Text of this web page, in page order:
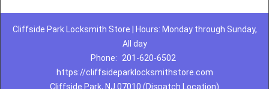
Cliffside Park Locksmith Store | Hours: Monday through Sunday,
All day
Phone:
201-620-6502
https://cliffsideparklocksmithstore.com
Cliffside Park, NJ 07010 (Dispatch Location)